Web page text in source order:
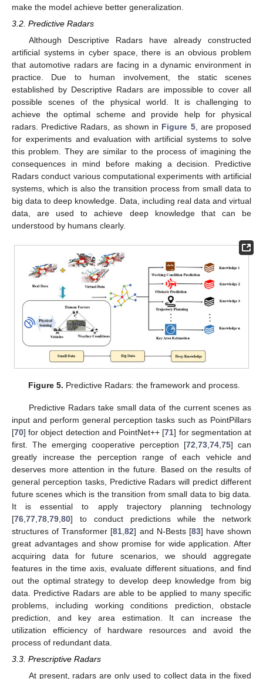
make the model achieve better generalization.
3.2. Predictive Radars
Although Descriptive Radars have already constructed
artificial systems in cyber space, there is an obvious problem
that automotive radars are facing in a dynamic environment in
practice. Due to human involvement, the static scenes
established by Descriptive Radars are impossible to cover all
possible scenes of the physical world. It is challenging to
achieve the optimal scheme and provide help for physical
radars. Predictive Radars, as shown in Figure 5, are proposed
for experiments and evaluation with artificial systems to solve
this problem. They are similar to the process of imagining the
consequences in mind before making a decision. Predictive
Radars conduct various computational experiments with artificial
systems, which is also the transition process from small data to
big data to deep knowledge. Data, including real data and virtual
data, are used to achieve deep knowledge that can be
understood by humans clearly.
Figure 5. Predictive Radars: the framework and process.
Predictive Radars take small data of the current scenes as
input and perform general perception tasks such as PointPillars
[70] for object detection and PointNet++ [71] for segmentation at
first. The emerging cooperative perception [72 73 74 75] can
greatly increase the perception range of each vehicle and
deserves more attention in the future. Based on the results of
general perception tasks, Predictive Radars will predict different
future scenes which is the transition from small data to big data.
It is essential to apply trajectory planning technology
[76 77 78 79 80] to conduct predictions while the network
structures of Transformer [81 ,82] and N-Bests [83] have shown
great advantages and show promise for wide application. After
acquiring data for future scenarios, we should aggregate
features in the time axis, evaluate different situations, and find
out the optimal strategy to develop deep knowledge from big
data. Predictive Radars are able to be applied to many specific
problems, including working conditions prediction, obstacle
prediction, and key area estimation. It can increase the
utilization efficiency of hardware resources and avoid the
process of redundant data.
3.3. Prescriptive Radars
At present, radars are only used to collect data in the fixed